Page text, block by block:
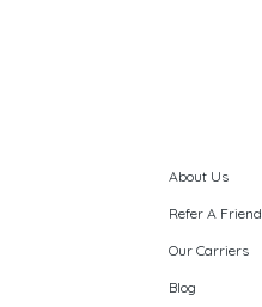
About Us
Refer A Friend
Our Carriers
Blog